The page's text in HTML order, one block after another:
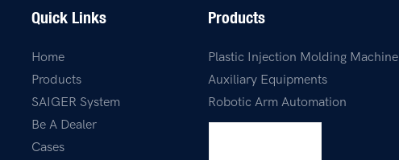
Quick Links
Home
Products
SAIGER System
Be A Dealer
Cases
Products
Plastic Injection Molding Machine
Auxiliary Equipments
Robotic Arm Automation